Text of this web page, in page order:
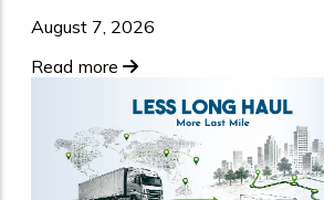
August 7, 2026
Read more